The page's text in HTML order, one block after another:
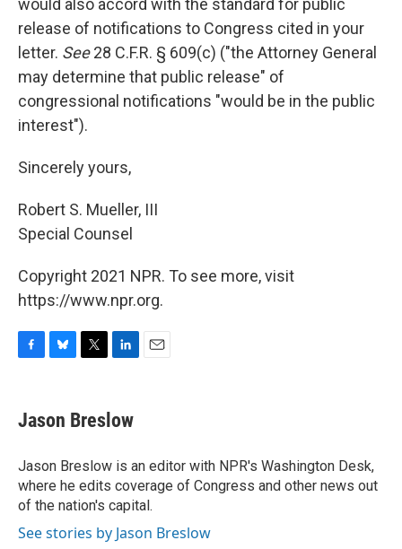
would also accord with the standard for public
release of notifications to Congress cited in your
letter. See28 C.F.R. § 609(c) ("the Attorney General
may determine that public release" of
congressional notifications "would be in the public
interest").
Sincerely yours,
Robert S. Mueller, III
Special Counsel
Copyright 2021 NPR. To see more, visit
https://www.npr.org.
e
b
o
k
e
s
y
t
t
r
k
e
I
n
Jason Breslow
Jason Breslow is an editor with NPR's Washington Desk,
where he edits coverage of Congress and other news out
of the nation's capital.
See stories by Jason Breslow